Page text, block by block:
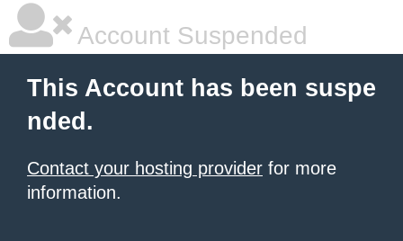
Account Suspended
This Account has been suspe
nded.
Contact your hosting provider for more
information.